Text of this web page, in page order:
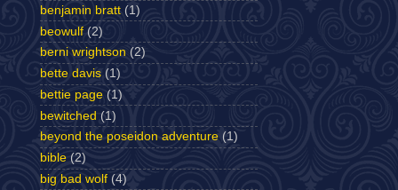
benjamin bratt (1)
beowulf (2)
berni wrightson (2)
bette davis (1)
bettie page (1)
bewitched (1)
beyond the poseidon adventure (1)
bible (2)
big bad wolf (4)